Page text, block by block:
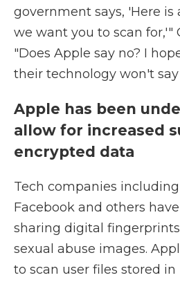
government says, 'Here is
we want you to scan for,'"
"Does Apple say no? I
their technology won't say
Apple has been
allow for increased
encrypted data
Tech companies
Facebook and others
sharing digital
sexual abuse images.
to scan user files stored in